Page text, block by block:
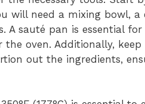
will need a mixing bowl,
A sauté pan is essential
oven. Additionally,
out the ingredients,